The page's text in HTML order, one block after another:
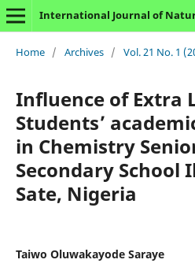
Home / Archives / Vol. 21 No. 1
Influence of Extra
Students’
in Chemistry
Secondary School
Sate, Nigeria
Taiwo Oluwakayode Saraye